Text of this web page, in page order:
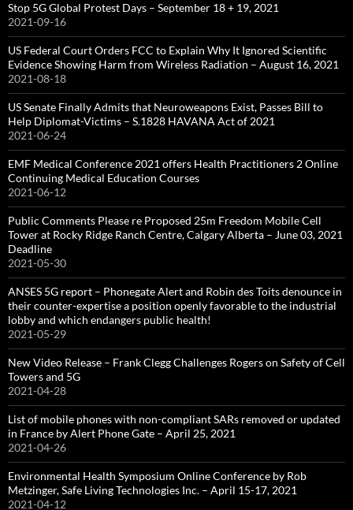
Stop 5G Global Protest Days – September 18 + 19, 2021
2021-09-16
US Federal Court Orders FCC to Explain Why It Ignored Scientific
Evidence Showing Harm from Wireless Radiation – August 16, 2021
2021-08-18
US Senate Finally Admits that Neuroweapons Exist, Passes Bill to
Help Diplomat-Victims – S.1828 HAVANA Act of 2021
2021-06-24
EMF Medical Conference 2021 offers Health Practitioners 2 Online
Continuing Medical Education Courses
2021-06-12
Public Comments Please re Proposed 25m Freedom Mobile Cell
Tower at Rocky Ridge Ranch Centre, Calgary Alberta – June 03, 2021
Deadline
2021-05-30
ANSES 5G report – Phonegate Alert and Robin des Toits denounce in
their counter-expertise a position openly favorable to the industrial
lobby and which endangers public health!
2021-05-29
New Video Release – Frank Clegg Challenges Rogers on Safety of Cell
Towers and 5G
2021-04-28
List of mobile phones with non-compliant SARs removed or updated
in France by Alert Phone Gate – April 25, 2021
2021-04-26
Environmental Health Symposium Online Conference by Rob
Metzinger, Safe Living Technologies Inc. – April 15-17, 2021
2021-04-12